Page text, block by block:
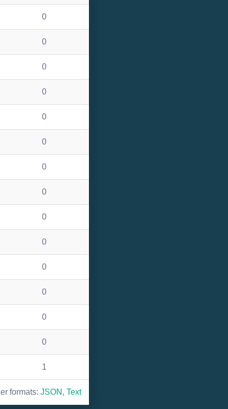
0
0
0
0
0
0
0
0
0
0
0
0
0
0
1
formats: JSON , Text